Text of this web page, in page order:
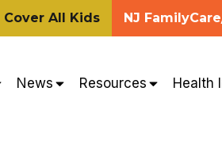
Cover All Kids NJ
News Resources Health